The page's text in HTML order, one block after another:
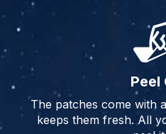
Peel
The patches come with
keeps them fresh. All